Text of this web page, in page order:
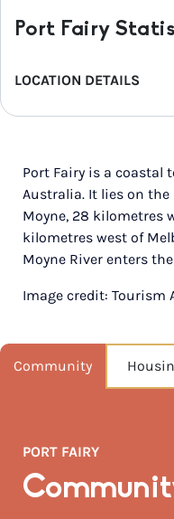
Port Fairy
LOCATION DETAILS
REGION
POPULATION
3,029
NEAREST CAPITAL
282km
NEAREST AIRPORT
MEDIAN HOUSE PRICE
Port Fairy is a coastal
Australia. It lies on
Moyne, 28 kilometres
kilometres west of
Moyne River enters
Image credit: Tourism
Community
PORT FAIRY